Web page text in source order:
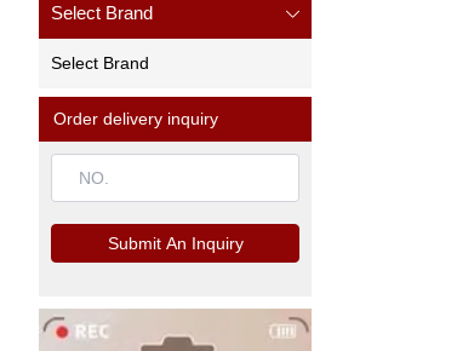
Select Brand
Select Brand
Order delivery inquiry
Submit An Inquiry